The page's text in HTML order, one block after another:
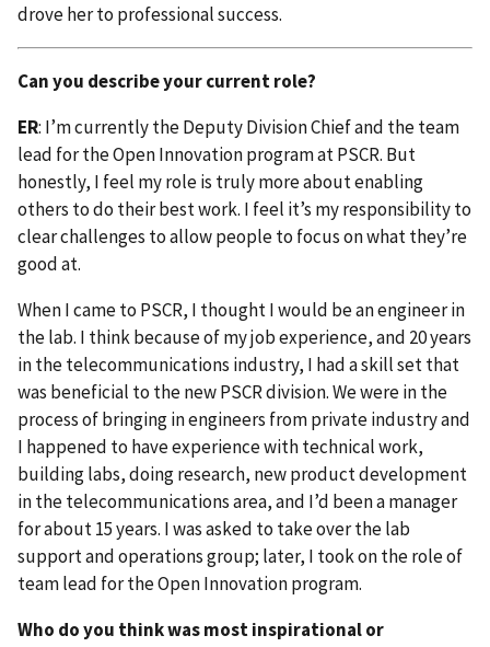
drove her to professional success.
Can you describe your current role?
ER: I’m currently the Deputy Division Chief and the team
lead for the Open Innovation program at PSCR. But
honestly, I feel my role is truly more about enabling
others to do their best work. I feel it’s my responsibility to
clear challenges to allow people to focus on what they’re
good at.
When I came to PSCR, I thought I would be an engineer in
the lab. I think because of my job experience, and 20 years
in the telecommunications industry, I had a skill set that
was beneficial to the new PSCR division. We were in the
process of bringing in engineers from private industry and
I happened to have experience with technical work,
building labs, doing research, new product development
in the telecommunications area, and I’d been a manager
for about 15 years. I was asked to take over the lab
support and operations group; later, I took on the role of
team lead for the Open Innovation program.
Who do you think was most inspirational or